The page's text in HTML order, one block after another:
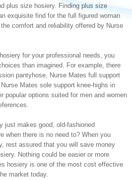
plus size hosiery. Finding plus size
exquisite find for the full figured woman
comfort and reliability offered by Nurse
for your professional needs, you
than imagined. For example, there
pantyhose, Nurse Mates full support
Mates sole support knee-highs in
popular options suited for men and women
just makes good, old-fashioned
when there is no need to? When you
rest assured that you will save money
Nothing could be easier or more
hosiery is one of the most cost effective
market today.